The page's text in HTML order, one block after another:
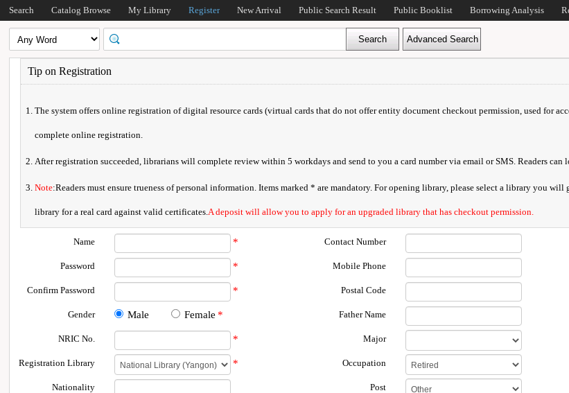
Search Catalog Browse My Library Register New Arrival Public Search Result Public Booklist Borrowing Analysis
Tip on Registration
The system offers online registration of digital resource cards (virtual cards that do not offer entity document checkout permission, used for
complete online registration.
After registration succeeded, librarians will complete review within 5 workdays and send to you a card number via email or SMS. Readers can
Note:Readers must ensure trueness of personal information. Items marked * are mandatory. For opening library, please select a library you
library for a real card against valid certificates.A deposit will allow you to apply for an upgraded library that has checkout permission.
Name *
Password *
Confirm Password *
Gender Male Female *
NRIC No. *
Registration Library *
Nationality
Contact Number
Mobile Phone
Postal Code
Father Name
Major
Occupation
Post